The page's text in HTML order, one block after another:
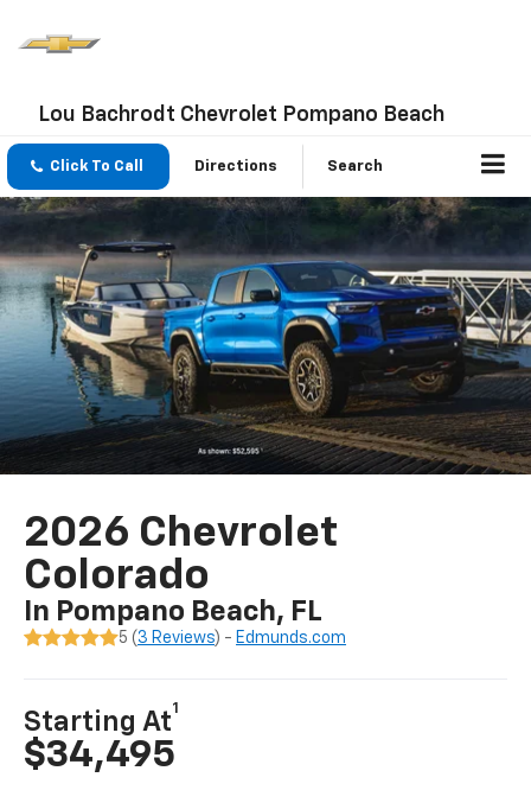
Lou Bachrodt Chevrolet Pompano Beach
Click To Call Directions Search
2026 Chevrolet
Colorado
In Pompano Beach, FL
5 ( 3 Reviews) - Edmunds.com
Starting At
1
$34,495